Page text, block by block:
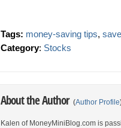
Tags: money-saving tips,
Category: Stocks
About the Author (Author Profile
Kalen of MoneyMiniBlog.com is